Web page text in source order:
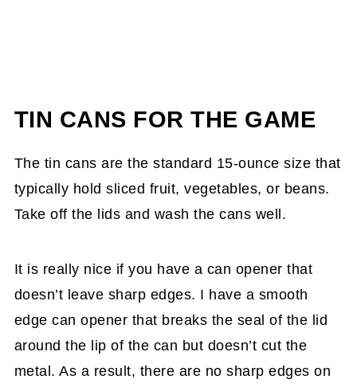
TIN CANS FOR THE GAME
The tin cans are the standard 15-ounce size that
typically hold sliced fruit, vegetables, or beans.
Take off the lids and wash the cans well.
It is really nice if you have a can opener that
doesn’t leave sharp edges. I have a smooth
edge can opener that breaks the seal of the lid
around the lip of the can but doesn’t cut the
metal. As a result, there are no sharp edges on